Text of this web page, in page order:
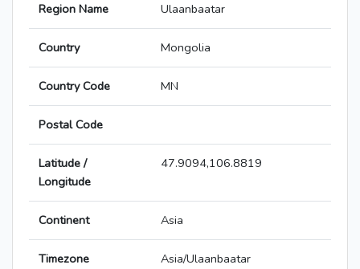
Region Name Ulaanbaatar
Country Mongolia
Country Code MN
Postal Code
Latitude /
Longitude
47.9094,106.8819
Continent Asia
Timezone Asia/Ulaanbaatar